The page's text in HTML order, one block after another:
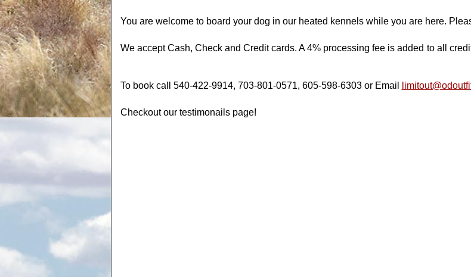
You are welcome to board your dog in our heated kennels while you are here.
We accept Cash, Check and Credit cards. A 4% processing fee is added to all
To book call 540-422-9914, 703-801-0571, 605-598-6303 or Email
Checkout our testimonails page!